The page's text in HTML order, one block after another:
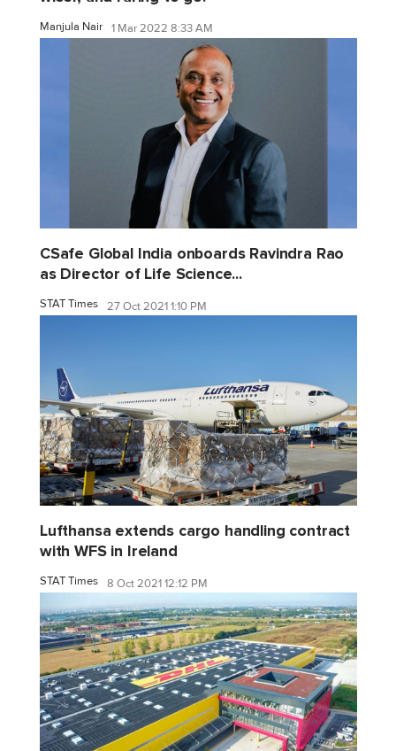
Manjula Nair 1 Mar 2022 8:33 AM
CSafe Global India onboards Ravindra Rao
as Director of Life Science...
STAT Times 27 Oct 2021 1:10 PM
Lufthansa extends cargo handling contract
with WFS in Ireland
STAT Times 8 Oct 2021 12:12 PM